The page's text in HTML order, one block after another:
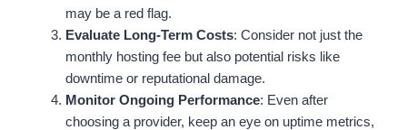
may be a red flag.
Evaluate Long-Term Costs: Consider not just the
monthly hosting fee but also potential risks like
downtime or reputational damage.
Monitor Ongoing Performance: Even after
choosing a provider, keep an eye on uptime metrics,